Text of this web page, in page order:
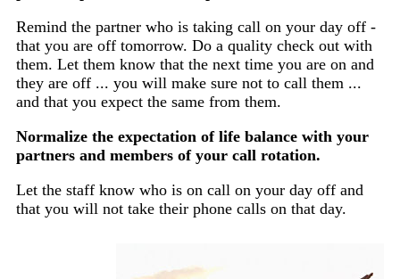
Remind the partner who is taking call on your day off -
that you are off tomorrow. Do a quality check out with
them. Let them know that the next time you are on and
they are off ... you will make sure not to call them ...
and that you expect the same from them.
Normalize the expectation of life balance with your
partners and members of your call rotation.
Let the staff know who is on call on your day off and
that you will not take their phone calls on that day.